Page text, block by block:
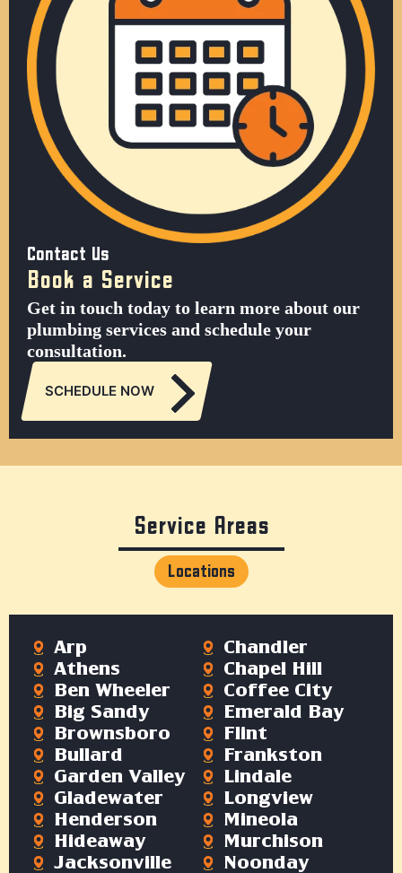
Contact Us
Book a Service
Get in touch today to learn more about our
plumbing services and schedule your
consultation.
SCHEDULE NOW
Service Areas
Locations
Arp
Athens
Ben Wheeler
Big Sandy
Brownsboro
Bullard
Chandler
Chapel Hill
Coffee City
Emerald Bay
Flint
Frankston
Garden Valley
Gladewater
Henderson
Hideaway
Jacksonville
Lindale
Longview
Mineola
Murchison
Noonday